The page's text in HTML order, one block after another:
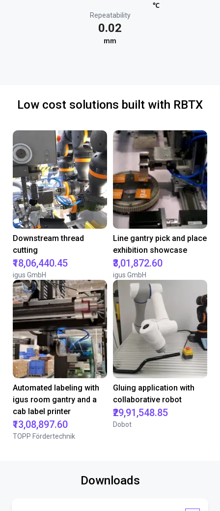
℃
Repeatability
0.02
mm
Low cost solutions built with RBTX
Downstream thread
cutting
₹18,06,440.45
igus GmbH
Line gantry pick and place
exhibition showcase
₹3,01,872.60
igus GmbH
Automated labeling with
igus room gantry and a
cab label printer
₹13,08,897.60
TOPP Fördertechnik
Gluing application with
collaborative robot
₹29,91,548.85
Dobot
Downloads